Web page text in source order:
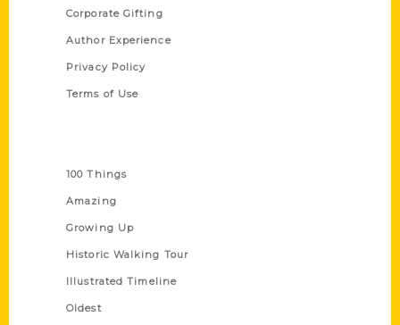
Corporate Gifting
Author Experience
Privacy Policy
Terms of Use
100 Things
Amazing
Growing Up
Historic Walking Tour
Illustrated Timeline
Oldest